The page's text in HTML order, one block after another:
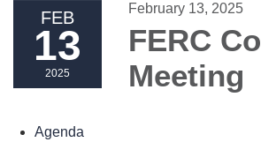
FEB
13
2025
February 13, 2025
FERC
Meeting
Agenda